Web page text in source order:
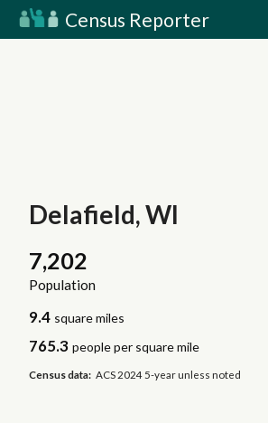
Census Reporter
Delafield, WI
7,202
Population
9.4 square miles
765.3 people per square mile
Census data: ACS 2024 5-year unless noted